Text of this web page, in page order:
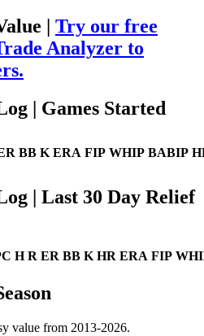
| Try our free
Analyzer to
| Games Started
BB K ERA FIP WHIP BABIP
| Last 30 Day Relief
H R ER BB K HR ERA FIP
value from 2013-2026.